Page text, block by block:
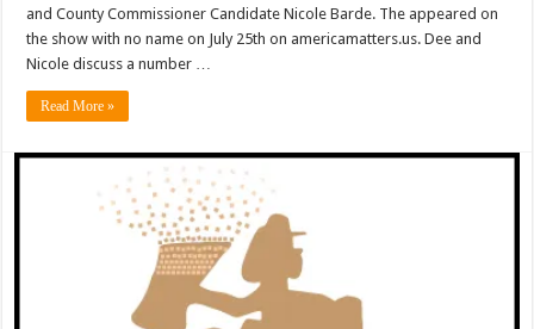
and County Commissioner Candidate Nicole Barde. The appeared on
the show with no name on July 25th on americamatters.us. Dee and
Nicole discuss a number …
Read More »